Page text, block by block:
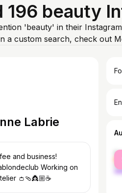
196 beauty
'beauty' in their
a custom search, check out
Labrie
and business!
Working on
@pinklablondeatelier 👛🩴👸🏼☕️